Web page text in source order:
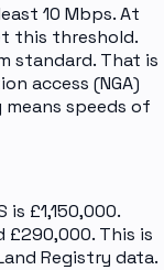
10 Mbps. At
this threshold.
standard. That is
access (NGA)
means speeds of
£1,150,000.
£290,000. This is
Registry data.